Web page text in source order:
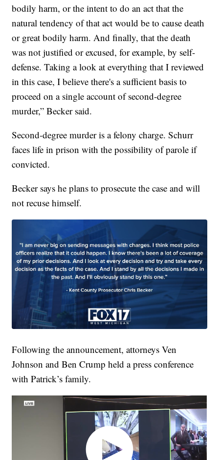
bodily harm, or the intent to do an act that the
natural tendency of that act would be to cause death
or great bodily harm. And finally, that the death
was not justified or excused, for example, by self-
defense. Taking a look at everything that I reviewed
in this case, I believe there's a sufficient basis to
proceed on a single account of second-degree
murder,” Becker said.
Second-degree murder is a felony charge. Schurr
faces life in prison with the possibility of parole if
convicted.
Becker says he plans to prosecute the case and will
not recuse himself.
Following the announcement, attorneys Ven
Johnson and Ben Crump held a press conference
with Patrick’s family.